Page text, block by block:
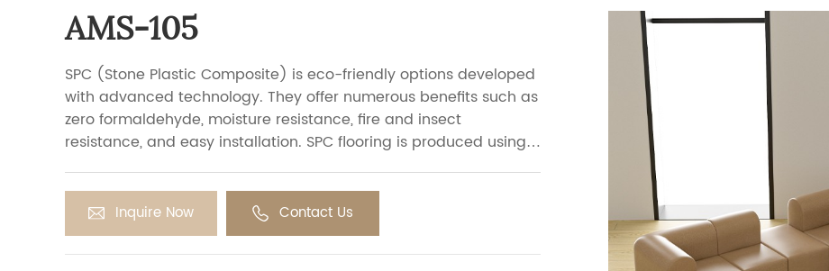
AMS-105
SPC (Stone Plastic Composite) is eco-friendly options developed
with advanced technology. They offer numerous benefits such as
zero formaldehyde, moisture resistance, fire and insect
resistance, and easy installation. SPC flooring is produced using a
like EN14372, EN649-2011, IEC62321, GB4085-83.2011. With
outstanding stability, sustainability, and durability, these flooring
options are suitable for various applications, including home,
hotel, hospital, and commercial settings.
Inquire Now Contact Us